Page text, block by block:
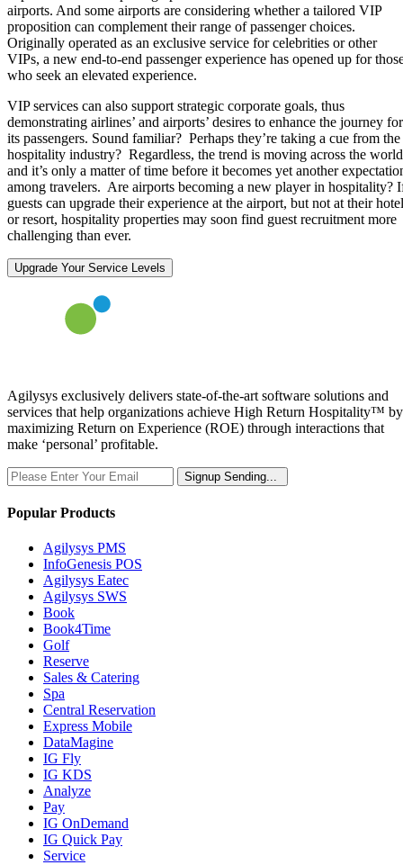
airports. And some airports are considering whether a tailored VIP
proposition can complement their range of passenger choices.
Originally operated as an exclusive service for celebrities or other
VIPs, a new end-to-end passenger experience has opened up for
who seek an elevated experience.
VIP services can also support strategic corporate goals, thus
demonstrating airlines’ and airports’ desires to enhance the journey for
its passengers. Sound familiar? Perhaps they’re taking a cue from the
hospitality industry? Regardless, the trend is moving across the world
and it’s only a matter of time before it becomes yet another
among travelers. Are airports becoming a new player in hospitality?
guests can upgrade their experience at the airport, but not at their hotel
or resort, hospitality properties may soon find guest recruitment more
challenging than ever.
Upgrade Your Service Levels
Agilysys exclusively delivers state-of-the-art software solutions and
services that help organizations achieve High Return Hospitality™ by
maximizing Return on Experience (ROE) through interactions that
make ‘personal’ profitable.
Signup Sending...
Popular Products
Agilysys PMS
InfoGenesis POS
Agilysys Eatec
Agilysys SWS
Book
Book4Time
Golf
Reserve
Sales & Catering
Spa
Central Reservation
Express Mobile
DataMagine
IG Fly
IG KDS
Analyze
Pay
IG OnDemand
IG Quick Pay
Service